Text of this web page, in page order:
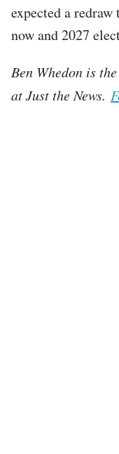
expected a
now and 2027
Ben Whedon is
at Just the News.